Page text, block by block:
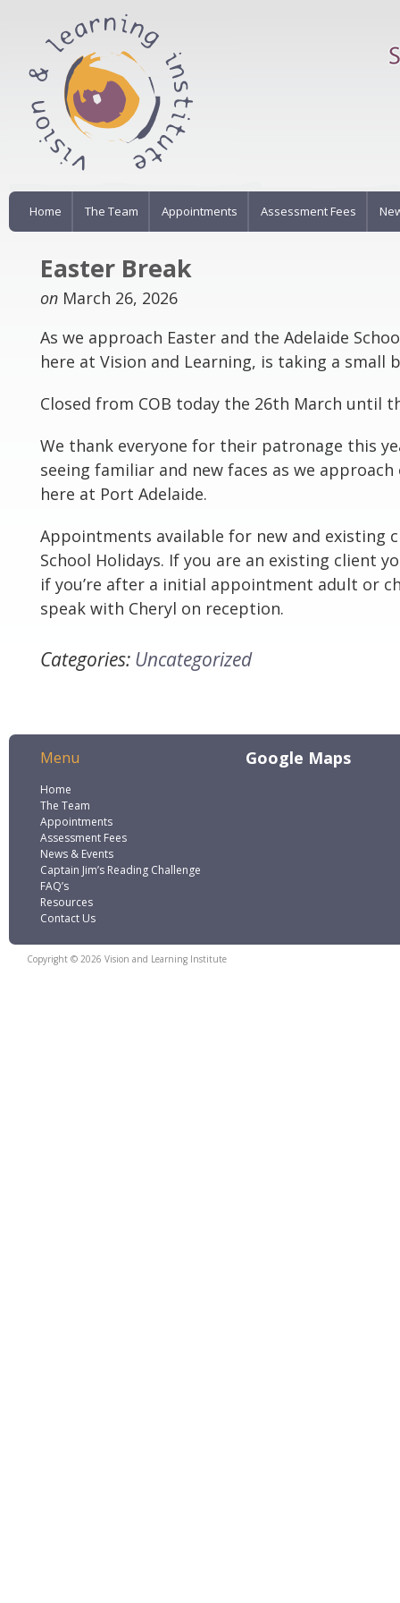
Home The Team Appointments Assessment Fees
Easter Break
on March 26, 2026
As we approach Easter and the Adelaide
here at Vision and Learning, is taking a small
Closed from COB today the 26th March until
We thank everyone for their patronage this
seeing familiar and new faces as we
here at Port Adelaide.
Appointments available for new and existing
School Holidays. If you are an existing client
if you’re after a initial appointment adult or
speak with Cheryl on reception.
Categories: Uncategorized
Menu
Home
The Team
Appointments
Assessment Fees
News & Events
Captain Jim’s Reading Challenge
FAQ’s
Resources
Contact Us
Google Maps
Copyright © 2026 Vision and Learning Institute